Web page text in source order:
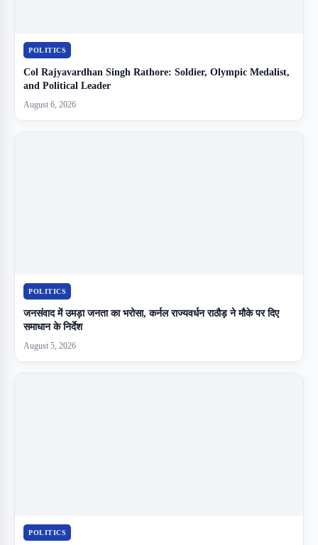
POLITICS
Col Rajyavardhan Singh Rathore: Soldier, Olympic Medalist,
and Political Leader
August 6, 2026
POLITICS
जनसंवाद में उमड़ा जनता का भरोसा, कर्नल राज्यवर्धन राठौड़ ने मौके पर दिए
समाधान के निर्देश
August 5, 2026
POLITICS